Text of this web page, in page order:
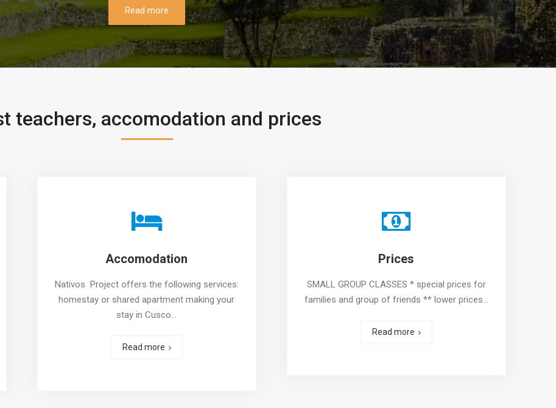
Read more
teachers, accomodation and prices
Accomodation
Nativos Project offers the following services:
homestay or shared apartment making your
stay in Cusco…
Read more
Prices
SMALL GROUP CLASSES * special prices for
families and group of friends ** lower prices…
Read more